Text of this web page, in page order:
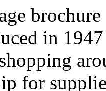
in
for